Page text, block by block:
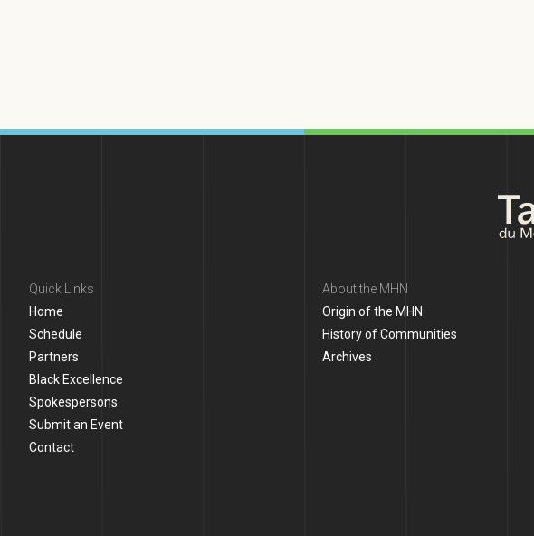
Quick Links
Home
Schedule
Partners
Black Excellence
Spokespersons
Submit an Event
Contact
About the MHN
Origin of the MHN
History of Communities
Archives